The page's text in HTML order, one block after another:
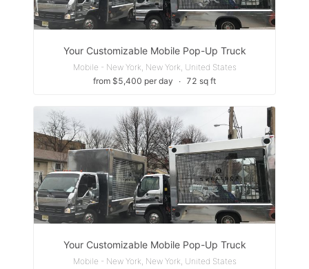
Your Customizable Mobile Pop-Up Truck
Mobile - New York, New York, United States
from $5,400 per day
∙ 72 sq ft
Your Customizable Mobile Pop-Up Truck
Mobile - New York, New York, United States